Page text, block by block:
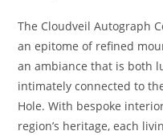
The Cloudveil Autograph
an epitome of refined
an ambiance that is both
intimately connected to
Hole. With bespoke
region’s heritage, each